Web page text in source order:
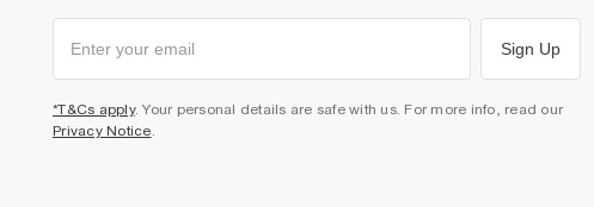
Sign Up
*T&Cs apply. Your personal details are safe with us. For more info, read our
Privacy Notice